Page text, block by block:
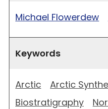
Michael Flowerdew
Keywords
Arctic
Arctic
Biostratigraphy